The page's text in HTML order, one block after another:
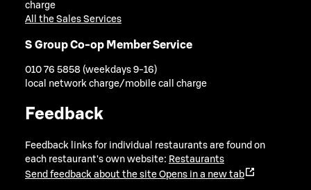
charge
All the Sales Services
S Group Co-op Member Service
010 76 5858 (weekdays 9-16)
local network charge/mobile call charge
Feedback
Feedback links for individual restaurants are found on
each restaurant's own website: Restaurants
Send feedback about the site Opens in a new tab